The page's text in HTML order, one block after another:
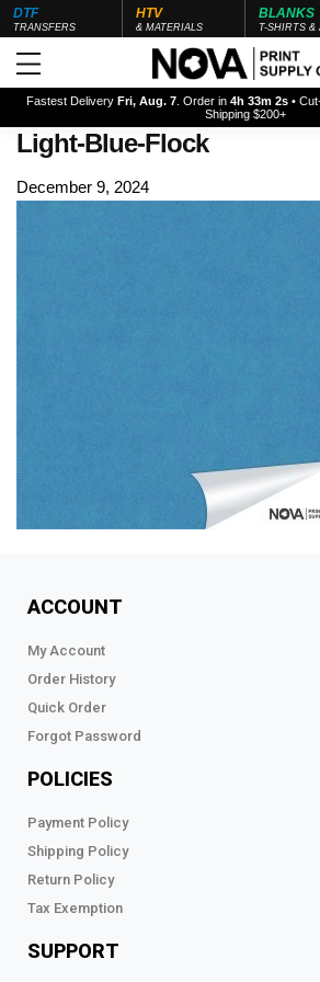
DTF
TRANSFERS
HTV
& MATERIALS
BLANKS
T-SHIRTS &
Fastest Delivery Fri, Aug. 7 . Order in 4h 33m 0s •
Shipping $200+
Light-Blue-Flock
December 9, 2024
ACCOUNT
My Account
Order History
Quick Order
Forgot Password
POLICIES
Payment Policy
Shipping Policy
Return Policy
Tax Exemption
SUPPORT